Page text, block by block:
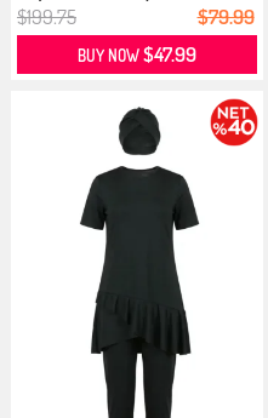
$199.75 $79.99
BUY NOW$47.99